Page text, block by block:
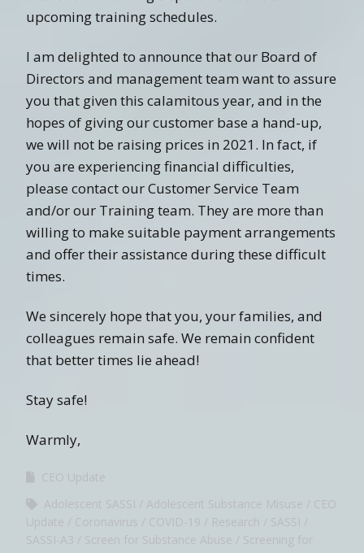
upcoming training schedules.
I am delighted to announce that our Board of
Directors and management team want to assure
you that given this calamitous year, and in the
hopes of giving our customer base a hand-up,
we will not be raising prices in 2021. In fact, if
you are experiencing financial difficulties,
please contact our Customer Service Team
and/or our Training team. They are more than
willing to make suitable payment arrangements
and offer their assistance during these difficult
times.
We sincerely hope that you, your families, and
colleagues remain safe. We remain confident
that better times lie ahead!
Stay safe!
Warmly,